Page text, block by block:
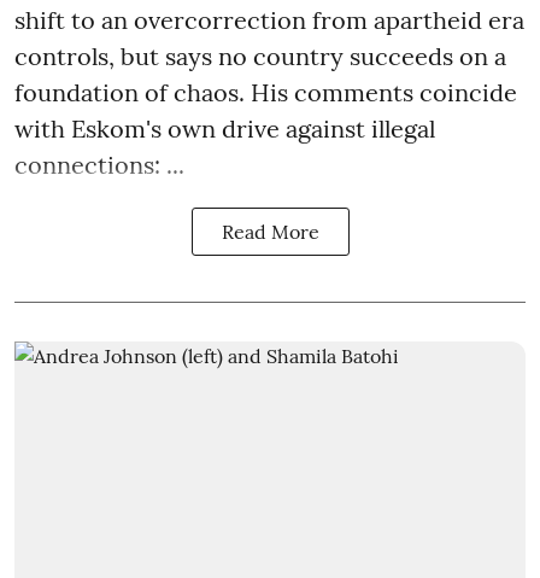
shift to an overcorrection from apartheid era
controls, but says no country succeeds on a
foundation of chaos. His comments coincide
with Eskom's own drive against illegal
connections: ...
Read More